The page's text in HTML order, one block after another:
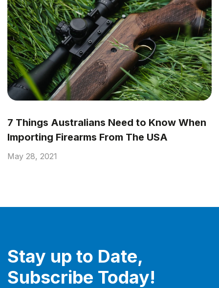
7 Things Australians Need to Know When
Importing Firearms From The USA
May 28, 2021
Stay up to Date,
Subscribe Today!